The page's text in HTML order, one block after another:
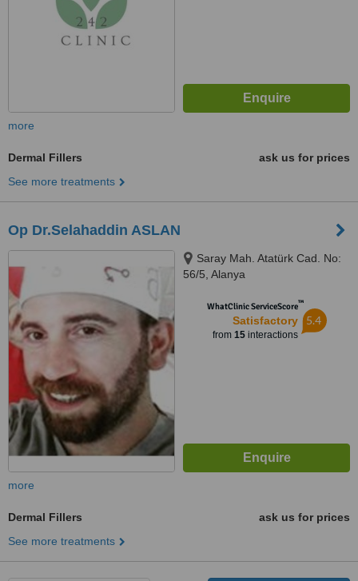
more
Dermal Fillers
ask us for prices
See more treatments
Op Dr.Selahaddin ASLAN
Saray Mah. Atatürk Cad. No:
56/5, Alanya
WhatClinic ServiceScore™
Satisfactory
from 15interactions
5.4
more
Dermal Fillers
ask us for prices
See more treatments